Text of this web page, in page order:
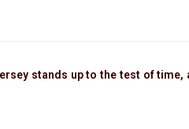
stands up to the test of